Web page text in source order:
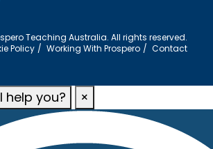
Teaching Australia. All rights reserved.
Policy Working With Prospero
Contact
help you? ×